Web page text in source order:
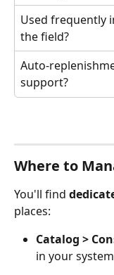
Used frequently
the field?
Auto-
support?
Where to
You'll find
places:
Catalog >
in your